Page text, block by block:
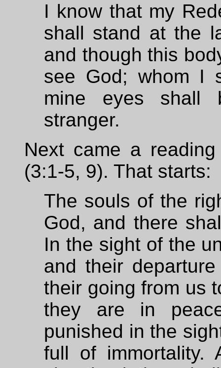
I know that my
shall stand at the
and though this
see God; whom I
mine eyes shall
stranger.
Next came a
(3:1-5, 9). That starts:
The souls of the
God, and there
In the sight of the
and their
their going from us
they are in
punished in the
full of immortality.